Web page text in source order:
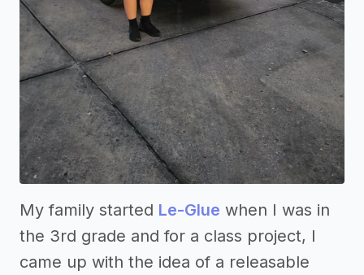
My family started Le-Glue when I was in
the 3rd grade and for a class project, I
came up with the idea of a releasable